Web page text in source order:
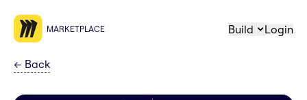
MARKETPLACE Build Login
← Back